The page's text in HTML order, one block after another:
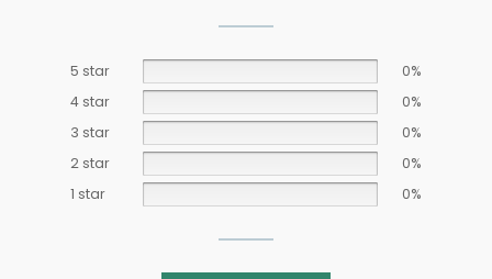
5 star
0%
4 star
0%
3 star
0%
2 star
0%
1 star
0%